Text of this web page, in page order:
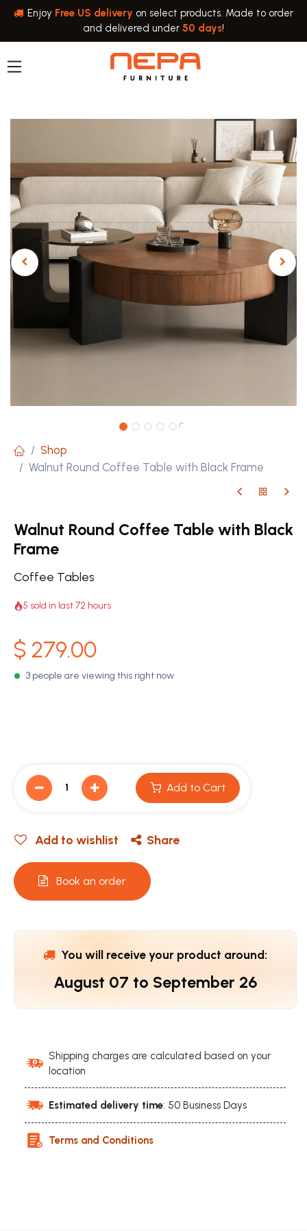
Skip to Content
Enjoy Free US delivery on select products. Made to order
and delivered under 50 days!
Shop
Walnut Round Coffee Table with Black Frame
Walnut Round Coffee Table with Black
Frame
Coffee Tables
5 sold in last 72 hours
$ 279.00
3 people are viewing this right now
Add to Cart
Add to wishlist Share
Book an order
You will receive your product around:
August 07 to September 26
Shipping charges are calculated based on your
location
Estimated delivery time: 50 Business Days
Terms and Conditions